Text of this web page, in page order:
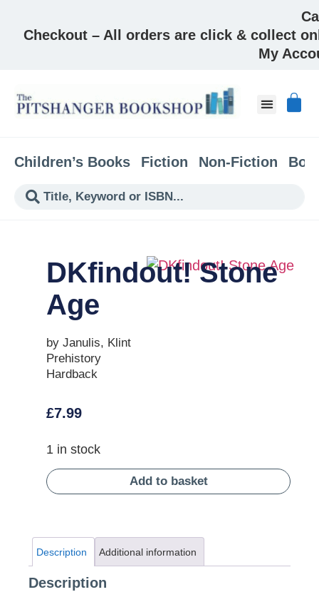
Checkout – All orders are click & collect
My
Children’s Books Fiction Non-Fiction
DKfindout! Stone
Age
by Janulis, Klint
Prehistory
Hardback
£7.99
1 in stock
Add to basket
Description Additional information
Description